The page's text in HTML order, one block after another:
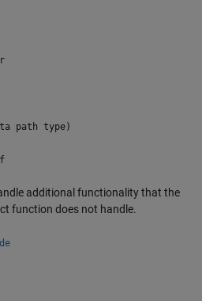
path type)
additional functionality that the
function does not handle.